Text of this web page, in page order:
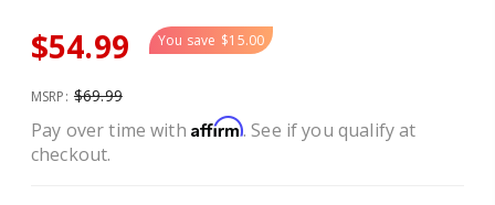
$54.99 You save $15.00
MSRP: $69.99
Pay over time with Affirm. See if you qualify at
checkout.